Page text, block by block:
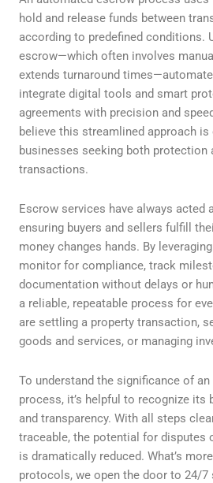
hold and release funds between
according to predefined conditions.
escrow—which often involves
extends turnaround
integrate digital tools and smart
agreements with precision and
believe this streamlined approach
businesses seeking both protection
transactions.
Escrow services have always acted
ensuring buyers and sellers fulfill
money changes hands. By
monitor for compliance, track
documentation without delays or
a reliable, repeatable process for
are settling a property transaction,
goods and services, or managing
To understand the significance of
process, it’s helpful to recognize its
and transparency. With all steps
traceable, the potential for disputes
is dramatically reduced. What’s
protocols, we open the door to 24/